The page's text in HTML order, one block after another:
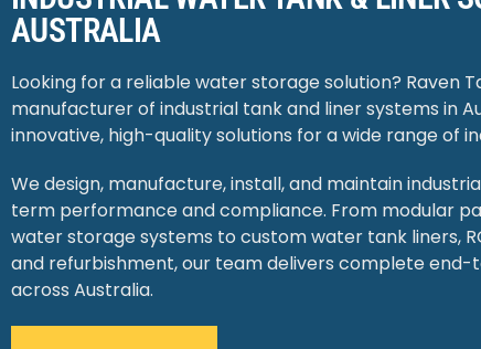
AUSTRALIA
Looking for a reliable water storage solution? Raven
manufacturer of industrial tank and liner systems in
innovative, high-quality solutions for a wide range of
We design, manufacture, install, and maintain
term performance and compliance. From modular
water storage systems to custom water tank liners,
and refurbishment, our team delivers complete end-
across Australia.